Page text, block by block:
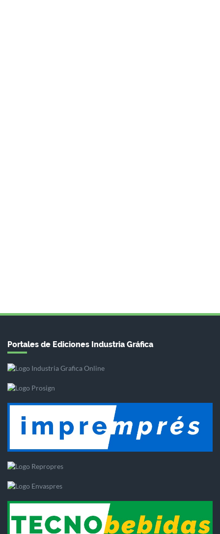
Portales de Ediciones Industria Gráfica